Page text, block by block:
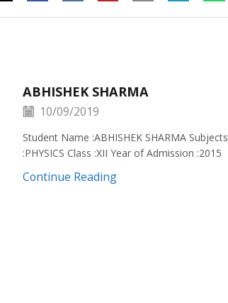
ABHISHEK SHARMA
10/09/2019
Student Name :ABHISHEK SHARMA Subjects
:PHYSICS Class :XII Year of Admission :2015
Continue Reading